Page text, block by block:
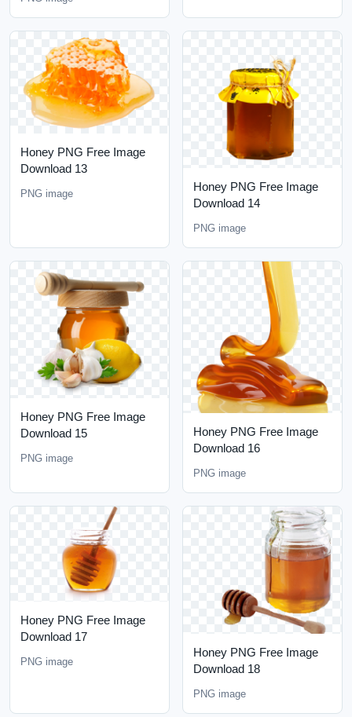
Honey PNG Free Image
Download 13
PNG image
Honey PNG Free Image
Download 14
PNG image
Honey PNG Free Image
Download 15
PNG image
Honey PNG Free Image
Download 16
PNG image
Honey PNG Free Image
Download 17
PNG image
Honey PNG Free Image
Download 18
PNG image